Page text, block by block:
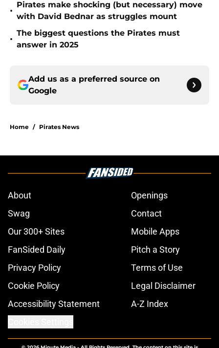
•
Pirates make shocking (but necessary) move
with David Bednar as struggles mount
•
The biggest questions the Pirates must
answer in 2025
Add us as a preferred source on
Google
Home / Pirates News
About
Openings
Swag
Contact
Our 300+ Sites
Mobile Apps
FanSided Daily
Pitch a Story
Privacy Policy
Terms of Use
Cookie Policy
Legal Disclaimer
Accessibility Statement
A-Z Index